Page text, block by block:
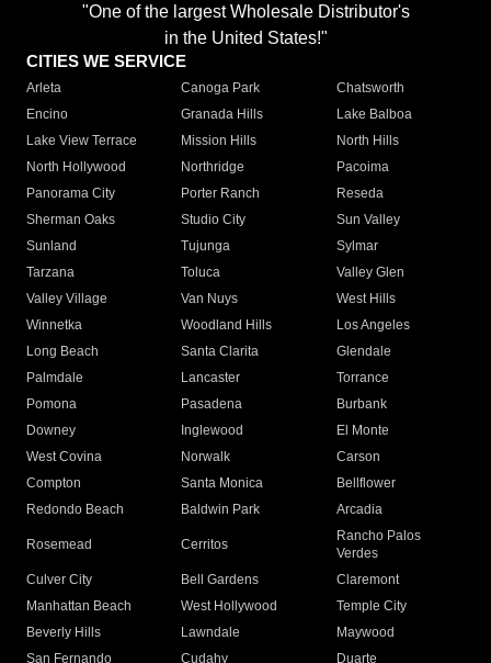
"One of the largest Wholesale Distributor's
in the United States!"
CITIES WE SERVICE
Arleta Canoga Park
Chatsworth
Encino
Granada Hills
Lake Balboa
Lake View Terrace
Mission Hills
North Hills
North Hollywood
Northridge
Pacoima
Panorama City
Porter Ranch
Reseda
Sherman Oaks
Studio City
Sun Valley
Sunland
Tujunga
Sylmar
Tarzana
Toluca
Valley Glen
Valley Village
Van Nuys
West Hills
Winnetka
Woodland Hills
Los Angeles
Long Beach
Santa Clarita
Glendale
Palmdale
Lancaster
Torrance
Pomona
Pasadena
Burbank
Downey
Inglewood
El Monte
West Covina
Norwalk
Carson
Compton
Santa Monica
Bellflower
Redondo Beach
Baldwin Park Arcadia
Rosemead Cerritos
Rancho Palos
Verdes
Culver City
Bell Gardens
Claremont
Manhattan Beach
West Hollywood
Temple City
Beverly Hills
Lawndale
Maywood
San Fernando
Cudahy Duarte